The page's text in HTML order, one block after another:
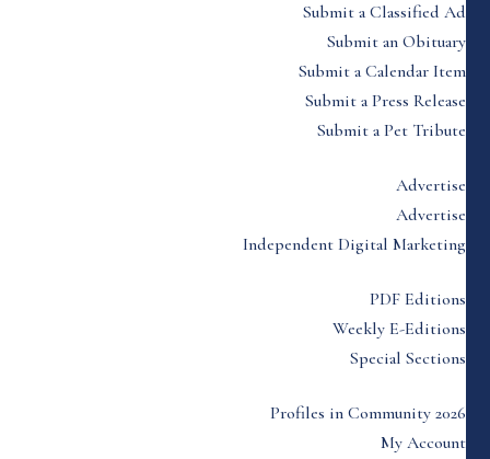
Submit a Classified Ad
Submit an Obituary
Submit a Calendar Item
Submit a Press Release
Submit a Pet Tribute
Advertise
Advertise
Independent Digital Marketing
PDF Editions
Weekly E-Editions
Special Sections
Profiles in Community 2026
My Account